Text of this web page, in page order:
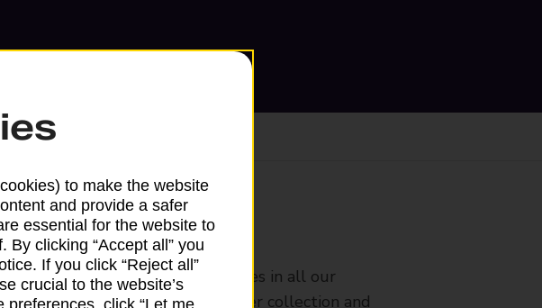
at this branch
Parcelforce Worldwide services in all our
Hubs and branches that offer collection and
to make the website
and provide a safer
essential for the website to
clicking “Accept all” you
If you click “Reject all”
crucial to the website’s
click “Let me